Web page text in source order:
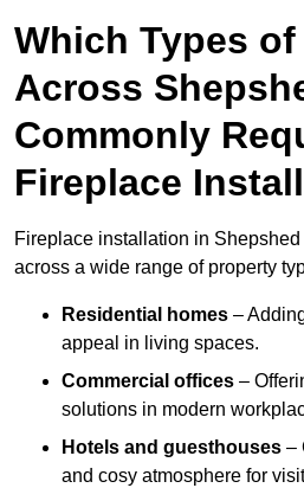
Which Types
Across
Commonly
Fireplace
Fireplace installation in
across a wide range of property
Residential homes –
appeal in living spaces.
Commercial offices –
solutions in modern
Hotels and guesthouses –
and cosy atmosphere for